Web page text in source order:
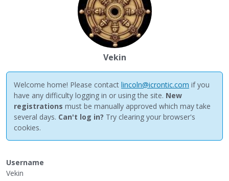
Vekin
Welcome home! Please contact lincoln@icrontic.com if you
have any difficulty logging in or using the site. New
registrations must be manually approved which may take
several days. Can't log in? Try clearing your browser's
cookies.
Username
Vekin